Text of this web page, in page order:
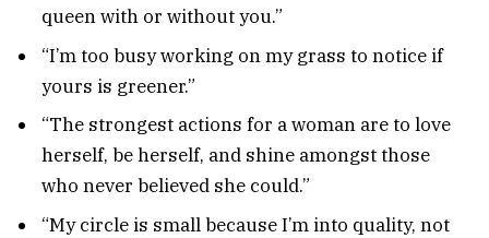
queen with or without you.”
“I’m too busy working on my grass to notice if
yours is greener.”
“The strongest actions for a woman are to love
herself, be herself, and shine amongst those
who never believed she could.”
“My circle is small because I’m into quality, not